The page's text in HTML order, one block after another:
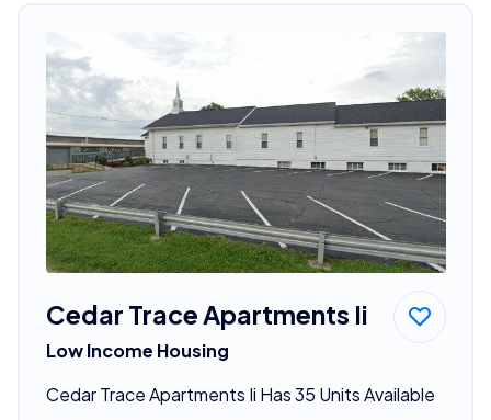
Cedar Trace Apartments Ii
Low Income Housing
Cedar Trace Apartments Ii Has 35 Units Available